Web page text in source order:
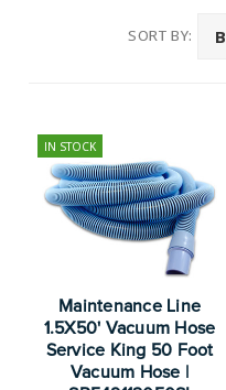
SORT BY:
IN STOCK
Maintenance Line
1.5X50' Vacuum Hose
Service King 50 Foot
Vacuum Hose |